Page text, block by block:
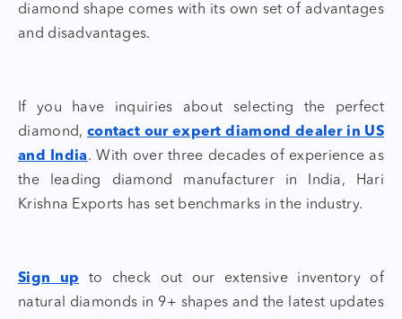
diamond shape comes with its own set of advantages
and disadvantages.
If you have inquiries about selecting the perfect
diamond, contact our expert diamond dealer in US
and India. With over three decades of experience as
the
leading diamond manufacturer in India, Hari
Krishna Exports has set benchmarks in the industry.
Sign up to check out our extensive inventory of
natural diamonds in 9+ shapes and the latest updates